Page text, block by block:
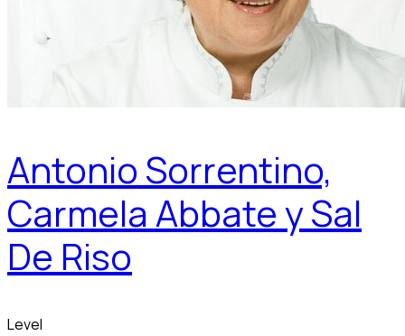
Antonio Sorrentino,
Carmela Abbate y Sal
De Riso
Level